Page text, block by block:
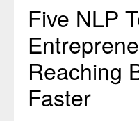
Five NLP
Reaching
Faster